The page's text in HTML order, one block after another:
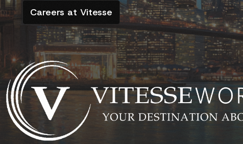
Careers at Vitesse